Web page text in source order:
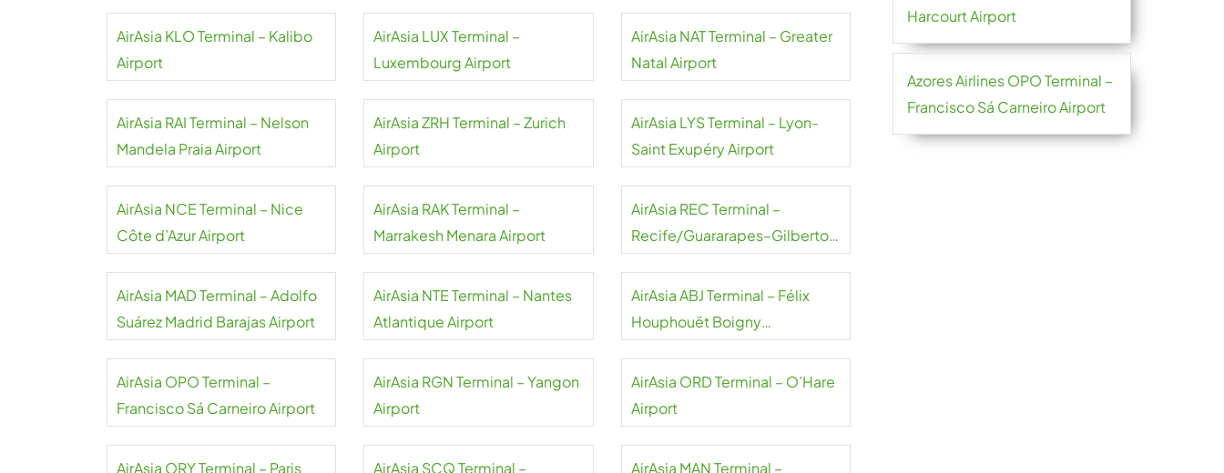
AirAsia KLO Terminal – Kalibo
Airport
AirAsia LUX Terminal –
Luxembourg Airport
AirAsia NAT Terminal – Greater
Natal Airport
AirAsia RAI Terminal – Nelson
Mandela Praia Airport
AirAsia ZRH Terminal – Zurich
Airport
AirAsia LYS Terminal – Lyon-
Saint Exupéry Airport
AirAsia NCE Terminal – Nice
Côte d’Azur Airport
AirAsia RAK Terminal –
Marrakesh Menara Airport
AirAsia REC Terminal –
Recife/Guararapes–Gilberto
AirAsia MAD Terminal – Adolfo
Suárez Madrid Barajas Airport
AirAsia NTE Terminal – Nantes
Atlantique Airport
AirAsia ABJ Terminal – Félix
Houphouët Boigny
AirAsia OPO Terminal –
Francisco Sá Carneiro Airport
AirAsia RGN Terminal – Yangon
Airport
AirAsia ORD Terminal – O’Hare
Airport
AirAsia ORY Terminal – Paris
AirAsia SCQ Terminal –
AirAsia MAN Terminal –
Harcourt Airport
Azores Airlines OPO Terminal –
Francisco Sá Carneiro Airport